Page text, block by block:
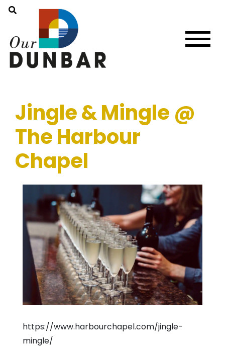
Jingle & Mingle @
The Harbour
Chapel
https://www.harbourchapel.com/jingle-
mingle/